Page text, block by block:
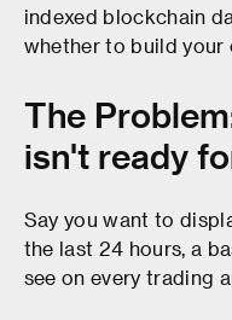
indexed blockchain
whether to build your
The
isn't ready
Say you want to
the last 24 hours, a
see on every trading